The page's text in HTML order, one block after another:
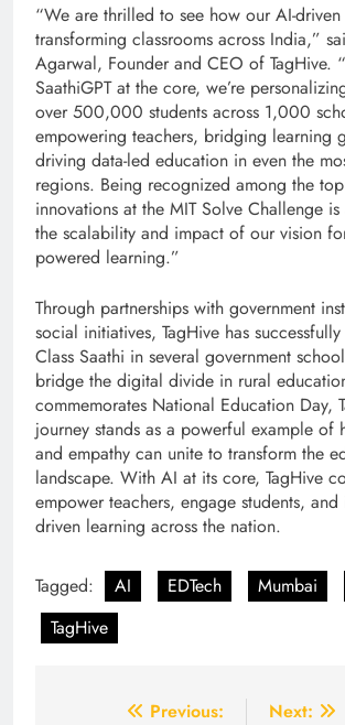
“We are thrilled to see how our AI-driven
transforming classrooms across India,”
Agarwal, Founder and CEO of TagHive.
SaathiGPT at the core, we’re
over 500,000 students across 1,000
empowering teachers, bridging learning
driving data-led education in even the
regions. Being recognized among the
innovations at the MIT Solve Challenge
the scalability and impact of our vision
powered learning.”
Through partnerships with government
social initiatives, TagHive has
Class Saathi in several government
bridge the digital divide in rural
commemorates National Education Day,
journey stands as a powerful example of
and empathy can unite to transform the
landscape. With AI at its core, TagHive
empower teachers, engage students, and
driven learning across the nation.
Tagged: AI EDTech Mumbai
TagHive
Previous:
Next: